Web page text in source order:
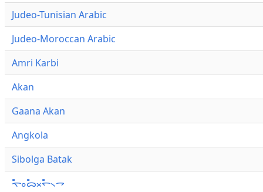
Judeo-Tunisian Arabic
Judeo-Moroccan Arabic
Amri Karbi
Akan
Gaana Akan
Angkola
Sibolga Batak
ᯚ᯦ᯪᯅ᯦ᯬᯞ᯦᯲ᯎ